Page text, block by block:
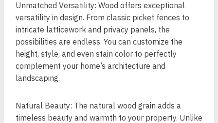
Unmatched Versatility: Wood offers exceptional
versatility in design. From classic picket fences to
intricate latticework and privacy panels, the
possibilities are endless. You can customize the
height, style, and even stain color to perfectly
complement your home’s architecture and
landscaping.
Natural Beauty: The natural wood grain adds a
timeless beauty and warmth to your property. Unlike